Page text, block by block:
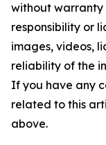
without warranty
responsibility or
images, videos,
reliability of the
If you have any
related to this
above.